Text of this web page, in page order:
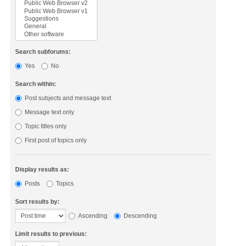
Search subforums:
Yes
No
Search within:
Post subjects and message text
Message text only
Topic titles only
First post of topics only
Display results as:
Posts
Topics
Sort results by:
Ascending
Descending
Limit results to previous: